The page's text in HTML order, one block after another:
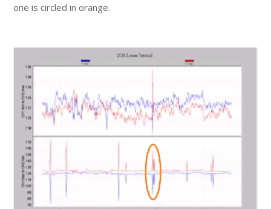
one is circled in orange.